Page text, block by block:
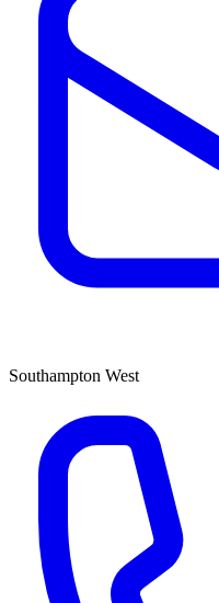
Southampton West